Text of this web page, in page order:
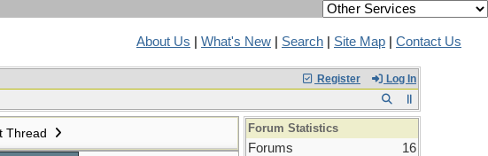
About Us What's New Search Site Map Contact Us
Register Log In
Thread Forum Statistics
Forums
16